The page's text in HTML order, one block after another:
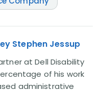
Stephen Jessup
at Dell Disability
of his work
administrative